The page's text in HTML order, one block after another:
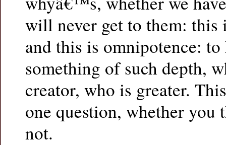
will never get to them: this
and this is omnipotence: to
something of such depth,
creator, who is greater.
one question, whether you
not.